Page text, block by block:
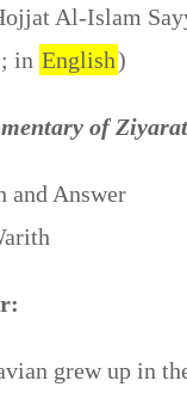
Al-Islam
in English)
of
and Answer
grew up in